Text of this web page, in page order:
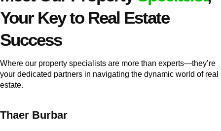
Your Key to Real Estate
Success
Where our property specialists are more than experts—they’re
your dedicated partners in navigating the dynamic world of real
estate.
Thaer Burbar